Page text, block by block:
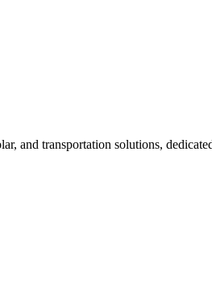
and transportation solutions,